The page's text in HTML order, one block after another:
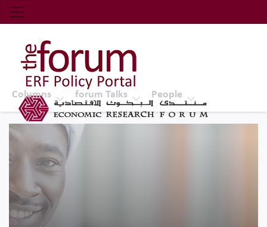
Economic Research Forum (ERF)
Top Nav
The Forum ERF
Columns forum Talks People